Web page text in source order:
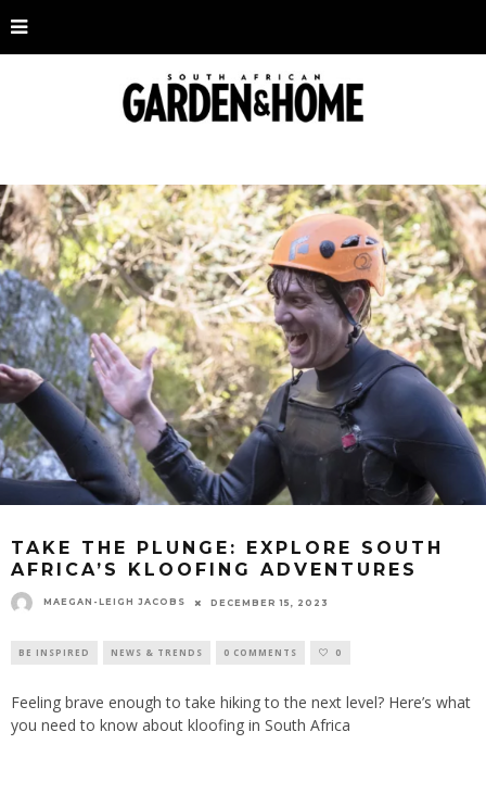
TAKE THE PLUNGE: EXPLORE SOUTH
AFRICA’S KLOOFING ADVENTURES
MAEGAN-LEIGH JACOBS DECEMBER 15, 2023
BE INSPIRED NEWS & TRENDS 0 COMMENTS 0
Feeling brave enough to take hiking to the next level? Here’s what
you need to know about kloofing in South Africa